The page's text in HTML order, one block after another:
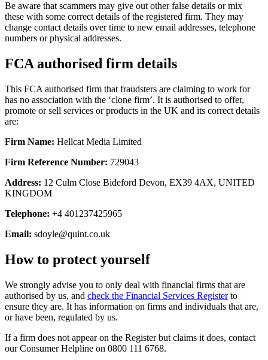
Be aware that scammers may give out other false details or mix
these with some correct details of the registered firm. They may
change contact details over time to new email addresses, telephone
numbers or physical addresses.
FCA authorised firm details
This FCA authorised firm that fraudsters are claiming to work for
has no association with the ‘clone firm’. It is authorised to offer,
promote or sell services or products in the UK and its correct details
are:
Firm Name: Hellcat Media Limited
Firm Reference Number: 729043
Address: 12 Culm Close Bideford Devon, EX39 4AX, UNITED
KINGDOM
Telephone: +4 401237425965
Email: sdoyle@quint.co.uk
How to protect yourself
We strongly advise you to only deal with financial firms that are
authorised by us, and check the Financial Services Registerto
ensure they are. It has information on firms and individuals that are,
or have been, regulated by us.
If a firm does not appear on the Register but claims it does, contact
our Consumer Helpline on 0800 111 6768.